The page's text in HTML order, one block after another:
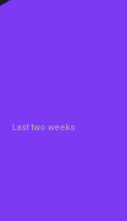
Last two weeks